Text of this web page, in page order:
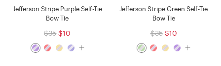
Jefferson Stripe Purple Self-Tie
Bow Tie
$35 $10
Jefferson Stripe Green Self-Tie
Bow Tie
$35 $10